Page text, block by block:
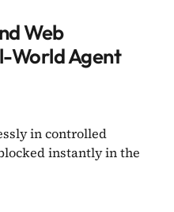
Web
World Agent
in controlled
instantly in the